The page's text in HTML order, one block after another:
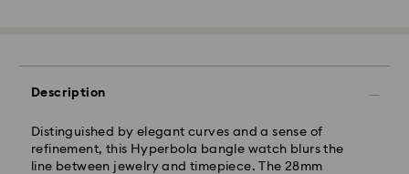
Description
Distinguished by elegant curves and a sense of
refinement, this Hyperbola bangle watch blurs the
line between jewelry and timepiece. The 28mm